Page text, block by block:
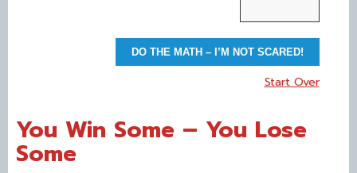
DO THE MATH – I’M NOT SCARED!
Start Over
You Win Some – You Lose
Some